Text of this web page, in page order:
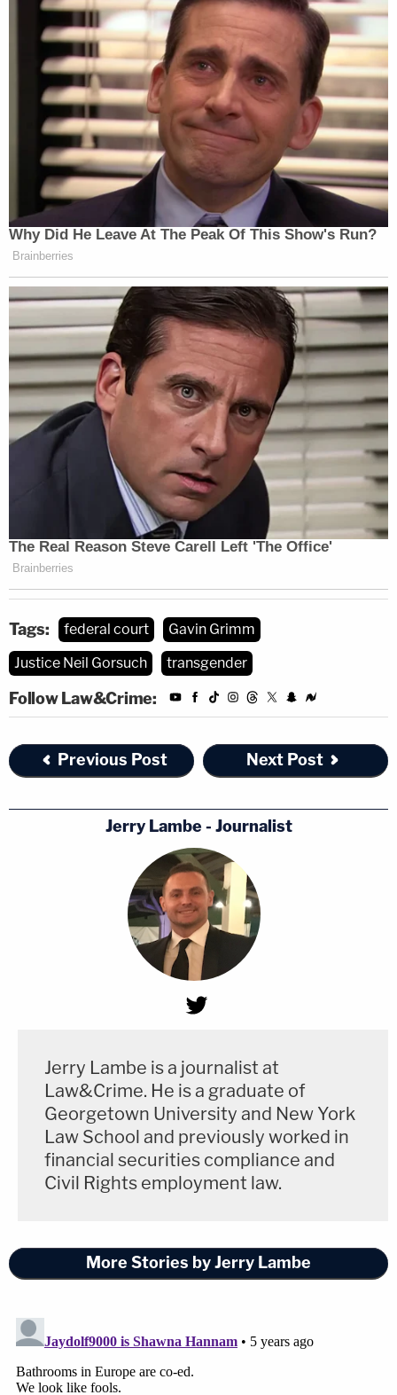
Tags: federal court
Gavin Grimm
Justice Neil Gorsuch
transgender
Follow Law&Crime:
Previous Post Next Post
Jerry Lambe - Journalist
Jerry Lambe is a journalist at
Law&Crime. He is a graduate of
Georgetown University and New York
Law School and previously worked in
financial securities compliance and
Civil Rights employment law.
More Stories by Jerry Lambe